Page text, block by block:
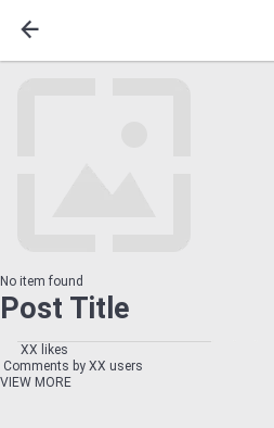
No item found
Post Title
XX likes
Comments by XX users
VIEW MORE